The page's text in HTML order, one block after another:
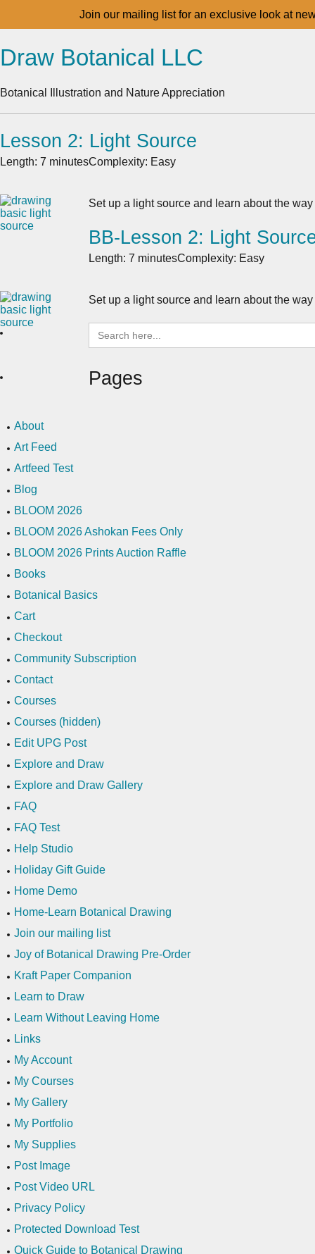
Join our mailing list for an exclusive look at
Draw Botanical LLC
Botanical Illustration and Nature Appreciation
Lesson 2: Light Source
Length: 7 minutesComplexity: Easy
Set up a light source and learn about the
BB-Lesson 2: Light
Length: 7 minutesComplexity: Easy
Set up a light source and learn about the
Search
for:
Pages
About
Art Feed
Artfeed Test
Blog
BLOOM 2026
BLOOM 2026 Ashokan Fees Only
BLOOM 2026 Prints Auction Raffle
Books
Botanical Basics
Cart
Checkout
Community Subscription
Contact
Courses
Courses (hidden)
Edit UPG Post
Explore and Draw
Explore and Draw Gallery
FAQ
FAQ Test
Help Studio
Holiday Gift Guide
Home Demo
Home-Learn Botanical Drawing
Join our mailing list
Joy of Botanical Drawing Pre-Order
Kraft Paper Companion
Learn to Draw
Learn Without Leaving Home
Links
My Account
My Courses
My Gallery
My Portfolio
My Supplies
Post Image
Post Video URL
Privacy Policy
Protected Download Test
Quick Guide to Botanical Drawing